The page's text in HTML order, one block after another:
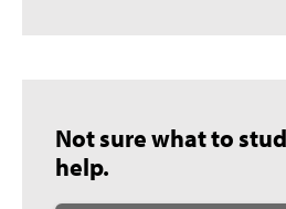
Not sure what to
help.